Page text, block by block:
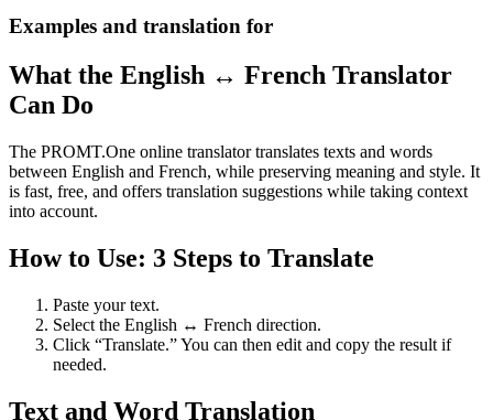
Examples and translation for
What the English ↔ French Translator
Can Do
The PROMT.One online translator translates texts and words
between English and French, while preserving meaning and style. It
is fast, free, and offers translation suggestions while taking context
into account.
How to Use: 3 Steps to Translate
Paste your text.
Select the English ↔ French direction.
Click “Translate.” You can then edit and copy the result if
needed.
Text and Word Translation